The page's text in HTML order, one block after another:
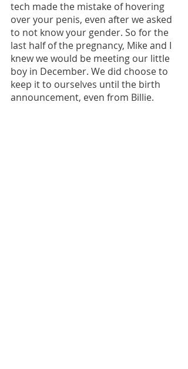
tech made the mistake of hovering
over your penis, even after we asked
to not know your gender. So for the
last half of the pregnancy, Mike and I
knew we would be meeting our little
boy in December. We did choose to
keep it to ourselves until the birth
announcement, even from Billie.